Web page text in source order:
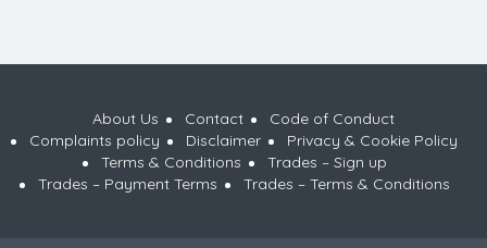
About Us Contact
Code of Conduct
Complaints policy
Disclaimer
Privacy & Cookie Policy
Terms & Conditions
Trades – Sign up
Trades – Payment Terms
Trades – Terms & Conditions